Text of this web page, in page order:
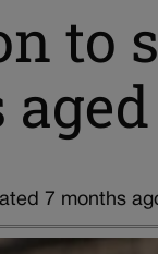
to
7 months